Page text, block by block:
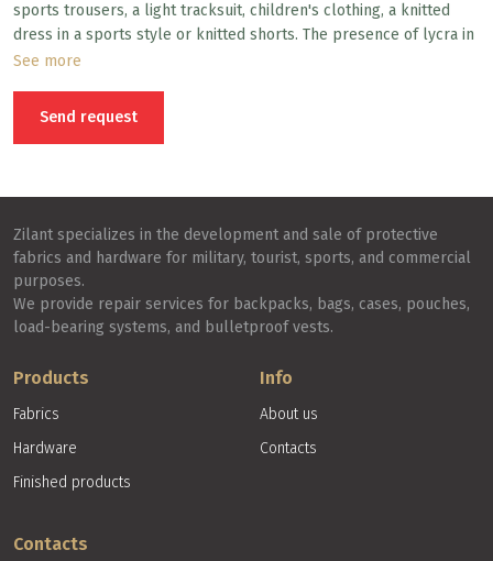
sports trousers, a light tracksuit, children's clothing, a knitted
dress in a sports style or knitted shorts. The presence of lycra in
the composition allows the knitwear to stretch in width, and the
increases strength, shine and resistance to deformation. The front
side of the fabric is smooth, looks like a T-shirt jersey, and the
See more
Send request
Zilant specializes in the development and sale of protective
fabrics and hardware for military, tourist, sports, and commercial
purposes.
We provide repair services for backpacks, bags, cases, pouches,
load-bearing systems, and bulletproof vests.
Products
Fabrics
Hardware
Finished products
Info
About us
Contacts
Contacts